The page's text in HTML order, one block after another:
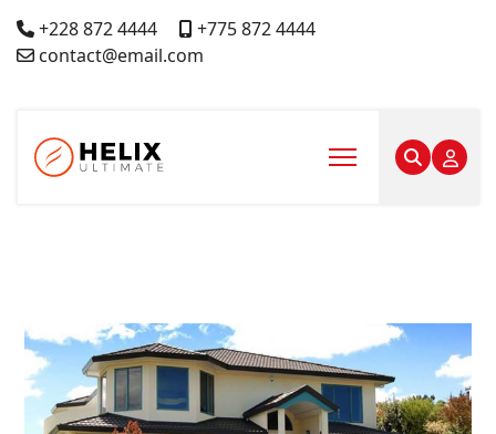
+228 872 4444
+775 872 4444
contact@email.com